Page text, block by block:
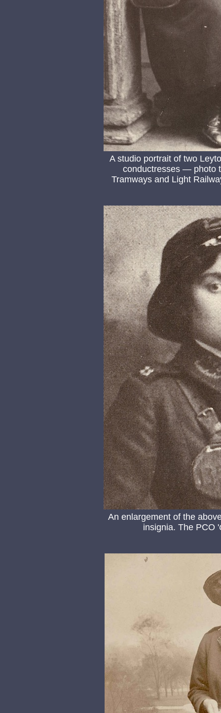
A studio portrait of two
conductresses — photo
Tramways and Light
An enlargement of the
insignia. The PCO '